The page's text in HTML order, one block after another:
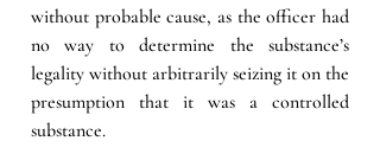
without probable cause, as the officer had
no way to determine the substance’s
legality without arbitrarily seizing it on the
presumption that it was a controlled
substance.